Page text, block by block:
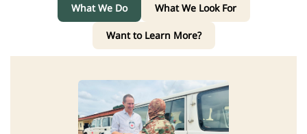
What We Do What We Look For
Want to Learn More?